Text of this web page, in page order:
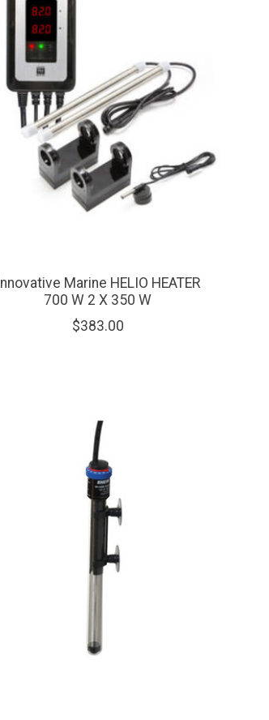
Innovative Marine HELIO HEATER
700 W 2 X 350 W
$383.00